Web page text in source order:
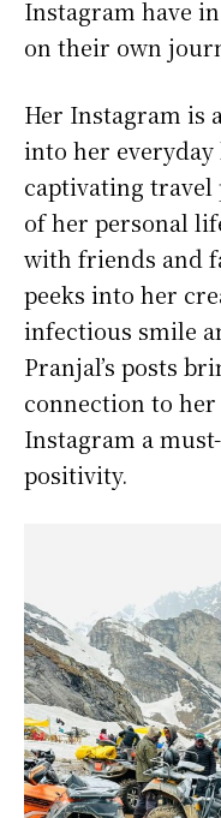
Instagram have
on their own
Her Instagram is
into her
captivating travel
of her personal
with friends and
peeks into her
infectious smile
Pranjal’s posts
connection to
Instagram a
positivity.